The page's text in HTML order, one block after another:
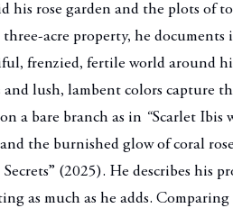
his rose garden and the plots of
three-acre property, he documents
frenzied, fertile world around
and lush, lambent colors capture
a bare branch as in “Scarlet Ibis
the burnished glow of coral
(2025). He describes his
as much as he adds. Comparing